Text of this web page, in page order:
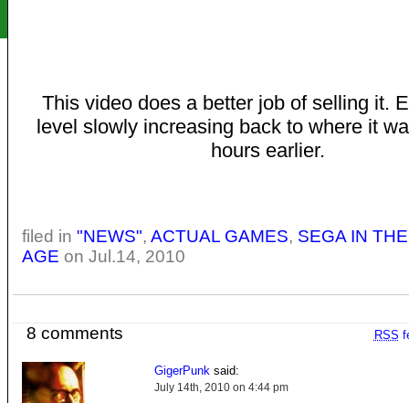
This video does a better job of selling it.
level slowly increasing back to where it
hours earlier.
filed in "NEWS", ACTUAL GAMES, SEGA IN
AGE on Jul.14, 2010
RSS
8 comments
GigerPunksaid:
July 14th, 2010 on 4:44 pm